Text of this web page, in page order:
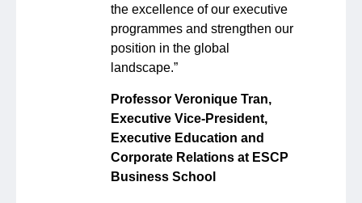
the excellence of our executive
programmes and strengthen our
position in the global
landscape.”
Professor Veronique Tran,
Executive Vice-President,
Executive Education and
Corporate Relations at ESCP
Business School